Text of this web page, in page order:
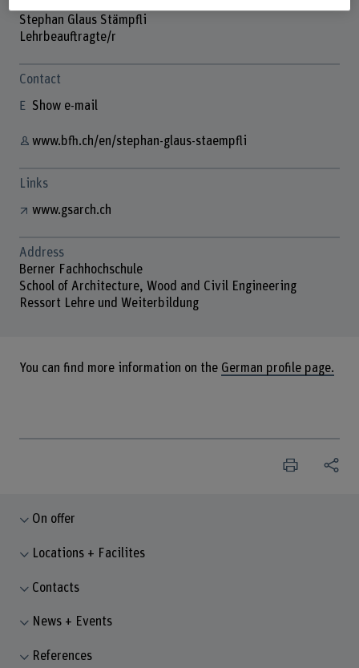
Stephan Glaus Stämpfli
Lehrbeauftragte/r
Contact
Show e-mail
www.bfh.ch/en/stephan-glaus-staempfli
Links
www.gsarch.ch
Address
Berner Fachhochschule
School of Architecture, Wood and Civil Engineering
Ressort Lehre und Weiterbildung
You can find more information on the German profile page.
On offer
Locations + Facilites
Contacts
News + Events
References